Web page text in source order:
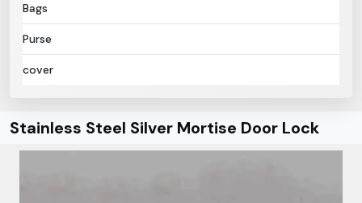
Bags
Purse
cover
Stainless Steel Silver Mortise Door Lock